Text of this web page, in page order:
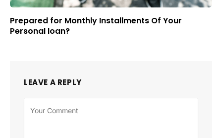
Prepared for Monthly Installments Of Your
Personal loan?
LEAVE A REPLY